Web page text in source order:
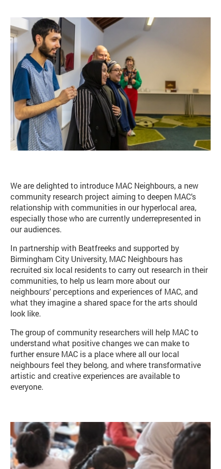
Search
We are delighted to introduce MAC Neighbours, a new
community research project aiming to deepen MAC’s
relationship with communities in our hyperlocal area,
especially those who are currently underrepresented in
our audiences.
In partnership with Beatfreeks and supported by
Birmingham City University, MAC Neighbours has
recruited six local residents to carry out research in their
communities, to help us learn more about our
neighbours’ perceptions and experiences of MAC, and
what they imagine a shared space for the arts should
look like.
The group of community researchers will help MAC to
understand what positive changes we can make to
further ensure MAC is a place where all our local
neighbours feel they belong, and where transformative
artistic and creative experiences are available to
everyone.